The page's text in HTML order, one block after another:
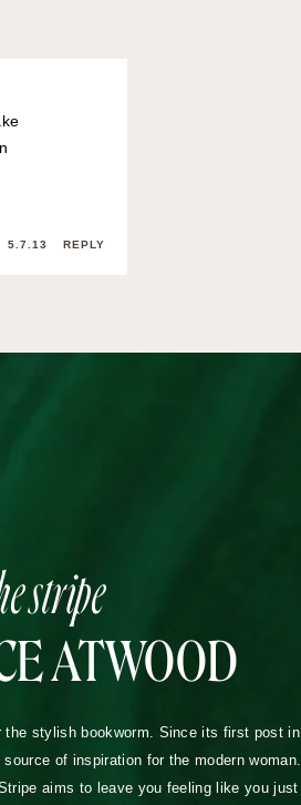
5.7.13 REPLY
stripe
ATWOOD
stylish bookworm. Since its first post in
of inspiration for the modern woman.
aims to leave you feeling like you just